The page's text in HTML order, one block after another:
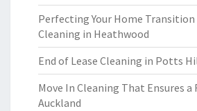
Perfecting Your Home
Cleaning in Heathwood
End of Lease Cleaning in Potts
Move In Cleaning That Ensures a
Auckland